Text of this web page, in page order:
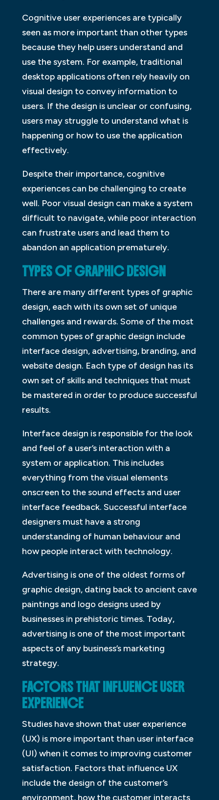
Cognitive user experiences are typically
seen as more important than other types
because they help users understand and
use the system. For example, traditional
desktop applications often rely heavily on
visual design to convey information to
users. If the design is unclear or confusing,
users may struggle to understand what is
happening or how to use the application
effectively.
Despite their importance, cognitive
experiences can be challenging to create
well. Poor visual design can make a system
difficult to navigate, while poor interaction
can frustrate users and lead them to
abandon an application prematurely.
TYPES OF GRAPHIC DESIGN
There are many different types of graphic
design, each with its own set of unique
challenges and rewards. Some of the most
common types of graphic design include
interface design, advertising, branding, and
website design. Each type of design has its
own set of skills and techniques that must
be mastered in order to produce successful
results.
Interface design is responsible for the look
and feel of a user’s interaction with a
system or application. This includes
everything from the visual elements
onscreen to the sound effects and user
interface feedback. Successful interface
designers must have a strong
understanding of human behaviour and
how people interact with technology.
Advertising is one of the oldest forms of
graphic design, dating back to ancient cave
paintings and logo designs used by
businesses in prehistoric times. Today,
advertising is one of the most important
aspects of any business’s marketing
strategy.
FACTORS THAT INFLUENCE USER
EXPERIENCE
Studies have shown that user experience
(UX) is more important than user interface
(UI) when it comes to improving customer
satisfaction. Factors that influence UX
include the design of the customer’s
environment, how the customer interacts